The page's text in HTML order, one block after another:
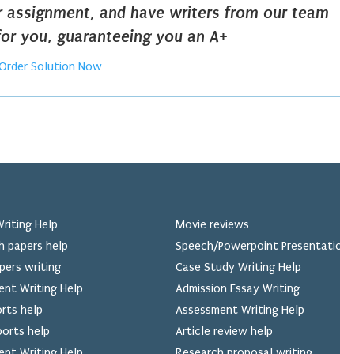
and have writers from our team
you, guaranteeing you an A+
Help
papers help
writing
Writing Help
help
help
Movie reviews
Speech/Powerpoint
Case Study Writing Help
Admission Essay Writing
Assessment Writing Help
Article review help